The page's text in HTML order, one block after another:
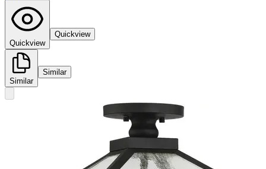
Quickview
Quickview
Similar
Similar